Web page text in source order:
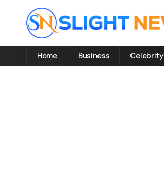
Home Business Celebrity